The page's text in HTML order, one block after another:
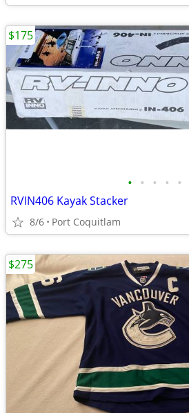
• • • • •
RVIN406 Kayak Stacker
8/6 Port Coquitlam
$175
$275